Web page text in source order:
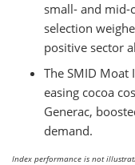
small- and mid-
selection
positive sector
The SMID Moat
easing cocoa
Generac,
demand.
Index performance is not